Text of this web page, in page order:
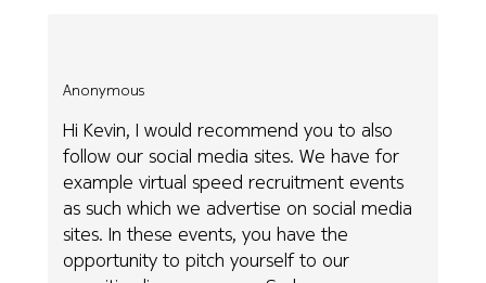
Anonymous
Hi Kevin, I would recommend you to also
follow our social media sites. We have for
example virtual speed recruitment events
as such which we advertise on social media
sites. In these events, you have the
opportunity to pitch yourself to our